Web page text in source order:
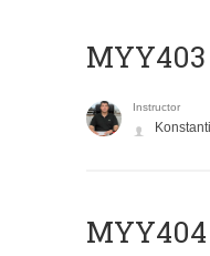
Instructor